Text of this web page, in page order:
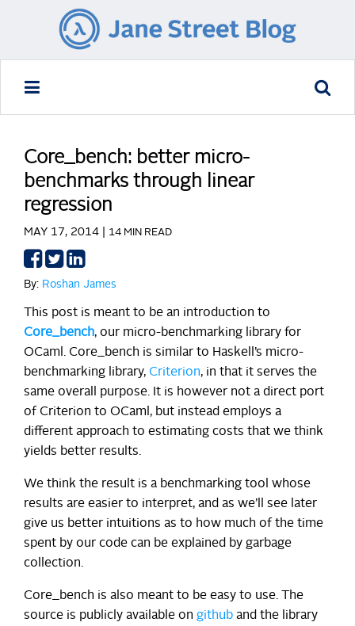
Core_bench: better micro-
benchmarks through linear
regression
MAY 17, 2014 | 14 MIN READ
ShareShare
on
By: Roshan James
This post is meant to be an introduction to
Core_bench, our micro-benchmarking library for
OCaml. Core_bench is similar to Haskell’s micro-
benchmarking library, Criterion, in that it serves the
same overall purpose. It is however not a direct port
of Criterion to OCaml, but instead employs a
different approach to estimating costs that we think
yields better results.
We think the result is a benchmarking tool whose
results are easier to interpret, and as we’ll see later
give us better intuitions as to how much of the time
spent by our code can be explained by garbage
collection.
Core_bench is also meant to be easy to use. The
source is publicly available on github and the library